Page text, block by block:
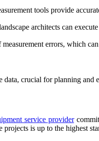
tools provide
architects can
errors, which
crucial for planning and
service provider
is up to the highest